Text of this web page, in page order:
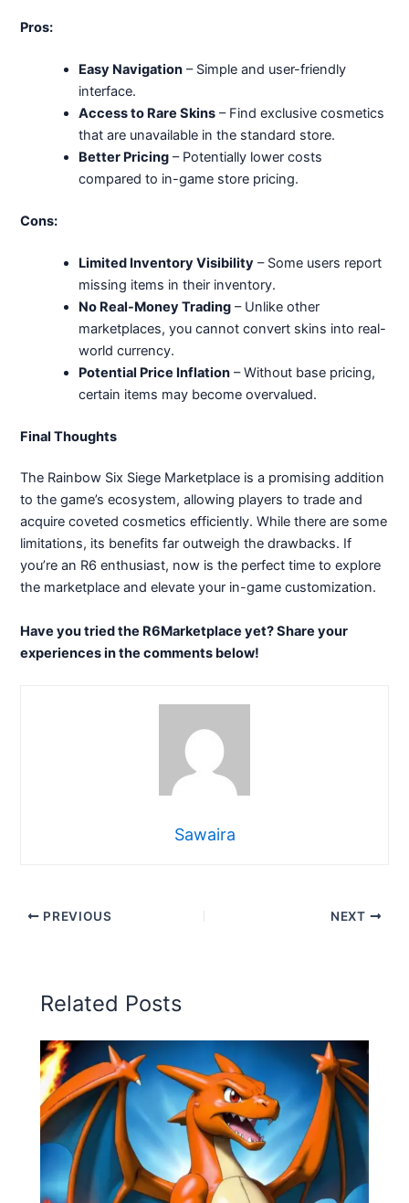
Pros:
Easy Navigation – Simple and user-friendly
interface.
Access to Rare Skins – Find exclusive cosmetics
that are unavailable in the standard store.
Better Pricing – Potentially lower costs
compared to in-game store pricing.
Cons:
Limited Inventory Visibility – Some users report
missing items in their inventory.
No Real-Money Trading – Unlike other
marketplaces, you cannot convert skins into real-
world currency.
Potential Price Inflation – Without base pricing,
certain items may become overvalued.
Final Thoughts
The Rainbow Six Siege Marketplace is a promising addition
to the game’s ecosystem, allowing players to trade and
acquire coveted cosmetics efficiently. While there are some
limitations, its benefits far outweigh the drawbacks. If
you’re an R6 enthusiast, now is the perfect time to explore
the marketplace and elevate your in-game customization.
Have you tried the R6Marketplace yet? Share your
experiences in the comments below!
Sawaira
PREVIOUS NEXT
Related Posts